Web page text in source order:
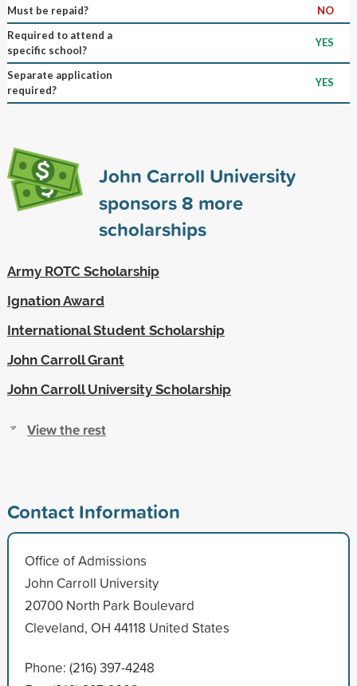
Must be repaid?
NO
Required to attend a
specific school?
YES
Separate application
required?
YES
John Carroll University
sponsors8 more
scholarships
Army ROTC Scholarship
Ignation Award
International Student Scholarship
John Carroll Grant
John Carroll University Scholarship
View the rest
Contact Information
Office of Admissions
John Carroll University
20700 North Park Boulevard
Cleveland, OH 44118 United States
Phone: (216) 397-4248